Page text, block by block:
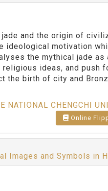
and the origin of
ideological motivation
the mythical jade
ideas, and push
the birth of city and
NATIONAL CHENGCHI
Online
Images and Symbols in